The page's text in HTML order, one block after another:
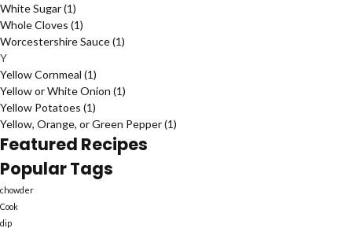
White Sugar(1)
Whole Cloves (1)
Worcestershire Sauce(1)
Y
Yellow Cornmeal (1)
Yellow or White Onion (1)
Yellow Potatoes (1)
Yellow, Orange, or Green Pepper(1)
Featured Recipes
Popular Tags
chowder
Cook
dip